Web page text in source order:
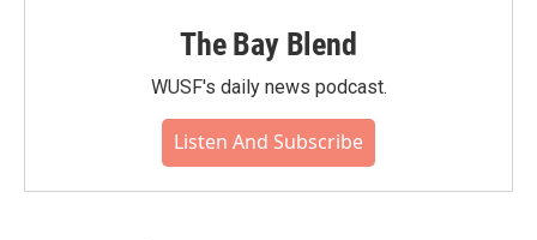
The Bay Blend
WUSF's daily news podcast.
Listen And Subscribe